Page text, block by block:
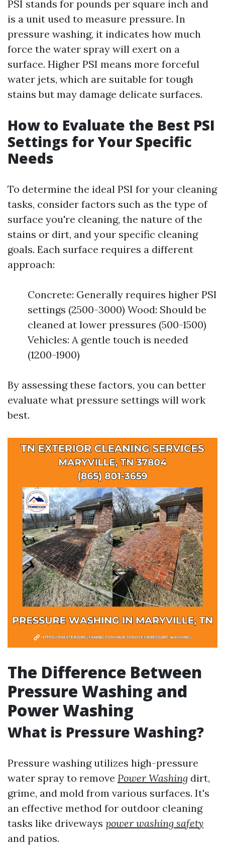
PSI stands for pounds per square inch and
is a unit used to measure pressure. In
pressure washing, it indicates how much
force the water spray will exert on a
surface. Higher PSI means more forceful
water jets, which are suitable for tough
stains but may damage delicate surfaces.
How to Evaluate the Best PSI
Settings for Your Specific
Needs
To determine the ideal PSI for your cleaning
tasks, consider factors such as the type of
surface you're cleaning, the nature of the
stains or dirt, and your specific cleaning
goals. Each surface requires a different
approach:
Concrete: Generally requires higher PSI
settings (2500-3000) Wood: Should be
cleaned at lower pressures (500-1500)
Vehicles: A gentle touch is needed
(1200-1900)
By assessing these factors, you can better
evaluate what pressure settings will work
best.
The Difference Between
Pressure Washing and
Power Washing
What is Pressure Washing?
Pressure washing utilizes high-pressure
water spray to remove Power Washing dirt,
grime, and mold from various surfaces. It's
an effective method for outdoor cleaning
tasks like driveways power washing safety
and patios.